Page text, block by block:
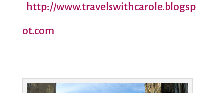
http://www.travelswithcarole.blogsp
ot.com